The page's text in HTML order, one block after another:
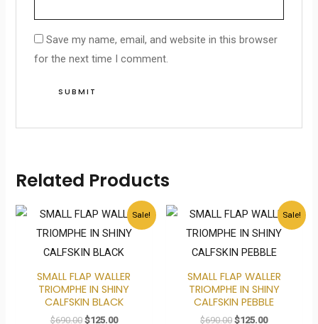
Save my name, email, and website in this browser
for the next time I comment.
Related Products
Sale!
SMALL FLAP WALLER
TRIOMPHE IN SHINY
CALFSKIN BLACK
$690.00
Original
was:
$690.00.
$125.00
Current
price
is:
$125.00.
Sale!
SMALL FLAP WALLER
TRIOMPHE IN SHINY
CALFSKIN PEBBLE
$690.00
Original
was:
$690.00.
$125.00
Current
price
is:
$125.00.